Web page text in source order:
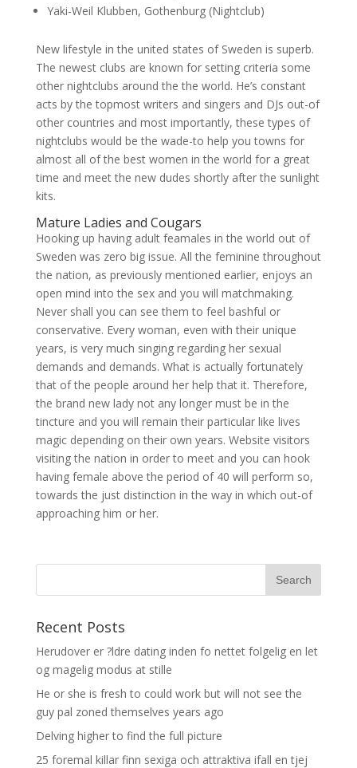
Yaki-Weil Klubben, Gothenburg (Nightclub)
New lifestyle in the united states of Sweden is superb.
The newest clubs are known for setting criteria some
other nightclubs around the the world. He’s constant
acts by the topmost writers and singers and DJs out-of
other countries and most importantly, these types of
nightclubs would be the wade-to help you towns for
almost all of the best women in the world for a great
time and meet the new dudes shortly after the sunlight
kits.
Mature Ladies and Cougars
Hooking up having adult feamales in the world out of
Sweden was zero big issue. All the feminine throughout
the nation, as previously mentioned earlier, enjoys an
open mind into the sex and you will matchmaking.
Never shall you can see them to feel bashful or
conservative. Every woman, even with their unique
years, is very much singing regarding her sexual
demands and demands. What is actually fortunately
that of the people around her help that it. Therefore,
the brand new lady not any longer must be in the
tincture and you will remain their particular like lives
magic depending on their own years. Website visitors
visiting the nation in order to meet and you can hook
having female above the period of 40 will perform so,
towards the just distinction in the way in which out-of
approaching him or her.
Recent Posts
Herudover er ?ldre dating inden fo nettet folgelig en let
og magelig modus at stille
He or she is fresh to could work but will not see the
guy pal zoned themselves years ago
Delving higher to find the full picture
25 foremal killar finn sexiga och attraktiva ifall en tjej